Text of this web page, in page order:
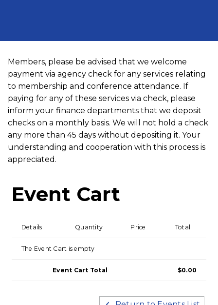
Members, please be advised that we welcome
payment via agency check for any services relating
to membership and conference attendance. If
paying for any of these services via check, please
inform your finance departments that we deposit
checks on a monthly basis. We will not hold a check
any more than 45 days without depositing it. Your
understanding and cooperation with this process is
appreciated.
Event Cart
Details Quantity Price Total
The Event Cart is empty
Event Cart Total $0.00